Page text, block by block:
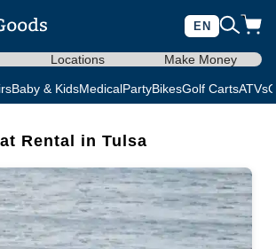
EN
Locations Make Money
Baby & KidsMedicalPartyBikesGolf CartsATVs
Rental in Tulsa